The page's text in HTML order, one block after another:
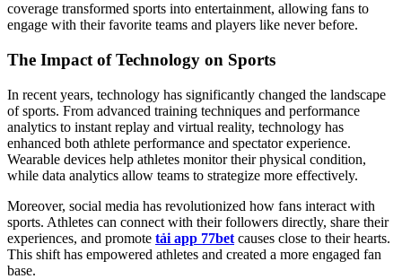
coverage transformed sports into entertainment, allowing fans to
engage with their favorite teams and players like never before.
The Impact of Technology on Sports
In recent years, technology has significantly changed the landscape
of sports. From advanced training techniques and performance
analytics to instant replay and virtual reality, technology has
enhanced both athlete performance and spectator experience.
Wearable devices help athletes monitor their physical condition,
while data analytics allow teams to strategize more effectively.
Moreover, social media has revolutionized how fans interact with
sports. Athletes can connect with their followers directly, share their
experiences, and promote tải app 77bet causes close to their hearts.
This shift has empowered athletes and created a more engaged fan
base.